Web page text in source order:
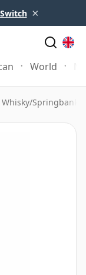
Switch ×
World
/Springbank